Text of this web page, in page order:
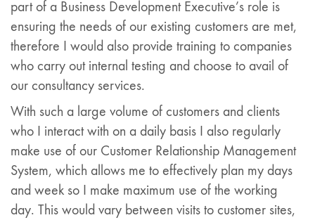
part of a Business Development Executive’s role is
ensuring the needs of our existing customers are met,
therefore I would also provide training to companies
who carry out internal testing and choose to avail of
our consultancy services.
With such a large volume of customers and clients
who I interact with on a daily basis I also regularly
make use of our Customer Relationship Management
System, which allows me to effectively plan my days
and week so I make maximum use of the working
day. This would vary between visits to customer sites,